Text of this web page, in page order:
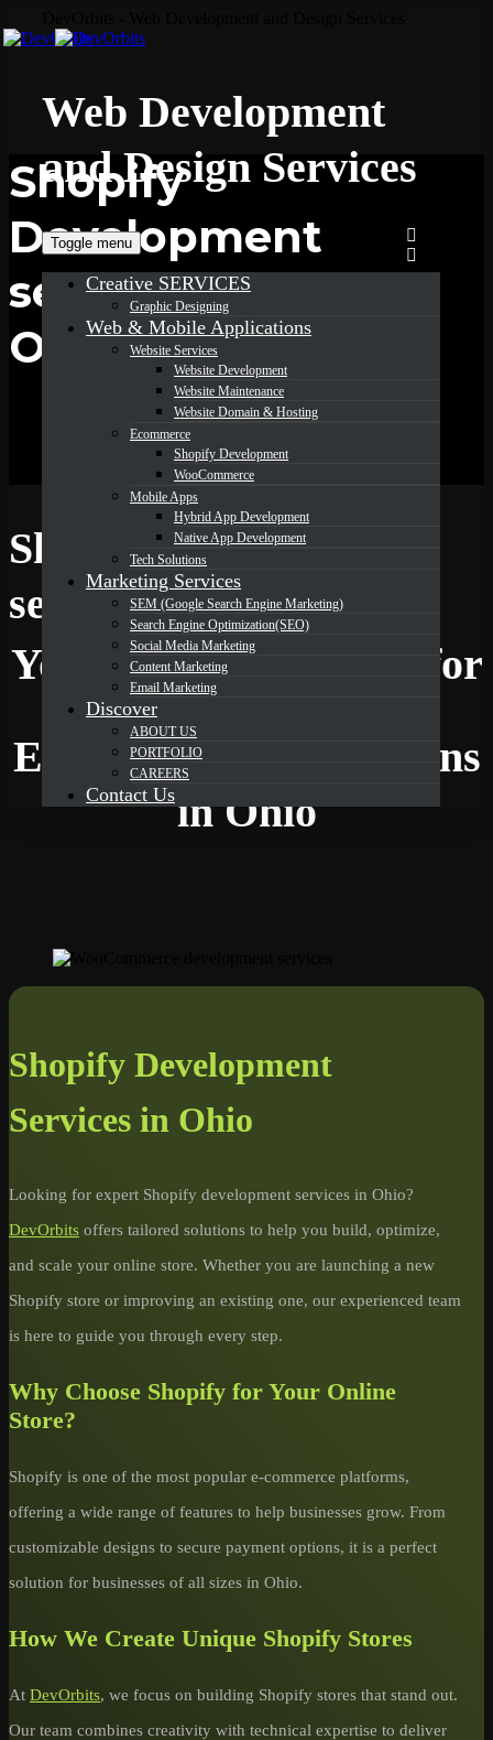
Web Development
and Design Services
Toggle menu
Creative SERVICES
Graphic Designing
Web & Mobile Applications
Website Services
Website Development
Website Maintenance
Website Domain & Hosting
Ecommerce
Shopify Development
WooCommerce
Mobile Apps
Hybrid App Development
Native App Development
Tech Solutions
Marketing Services
SEM (Google Search Engine Marketing)
Search Engine Optimization(SEO)
Social Media Marketing
Content Marketing
Email Marketing
Discover
ABOUT US
PORTFOLIO
CAREERS
Contact Us
Shopify
Development
services in
Ohio
Shopify Development
services in Ohio
DevOrbits
Your Trusted Partner for
Expert Shopify Solutions
in Ohio
Shopify Development
Services in Ohio
Looking for expert Shopify development services in Ohio?
DevOrbits offers tailored solutions to help you build, optimize,
and scale your online store. Whether you are launching a new
Shopify store or improving an existing one, our experienced team
is here to guide you through every step.
Why Choose Shopify for Your Online
Store?
Shopify is one of the most popular e-commerce platforms,
offering a wide range of features to help businesses grow. From
customizable designs to secure payment options, it is a perfect
solution for businesses of all sizes in Ohio.
How We Create Unique Shopify Stores
At DevOrbits, we focus on building Shopify stores that stand out.
Our team combines creativity with technical expertise to deliver